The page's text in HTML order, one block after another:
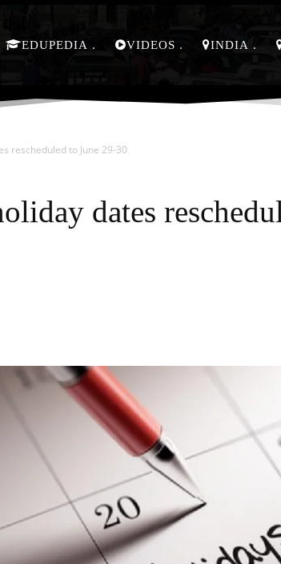
EDUPEDIA VIDEOS INDIA
rescheduled to June 29-30
dates